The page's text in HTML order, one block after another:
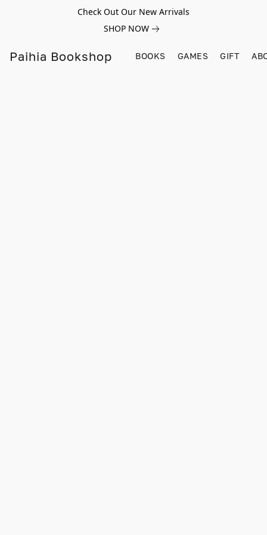
Check Out Our New Arrivals
SHOP NOW
Paihia Bookshop BOOKS GAMES GIFT